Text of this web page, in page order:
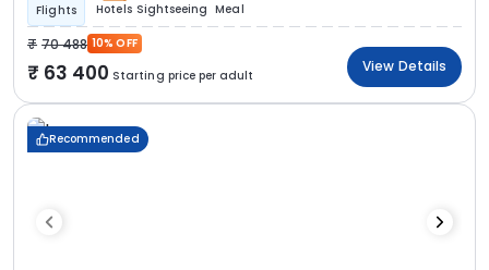
Flights Hotels Sightseeing Meal
70 488 10% OFF
63 400 Starting price per adult
View Details
Recommended